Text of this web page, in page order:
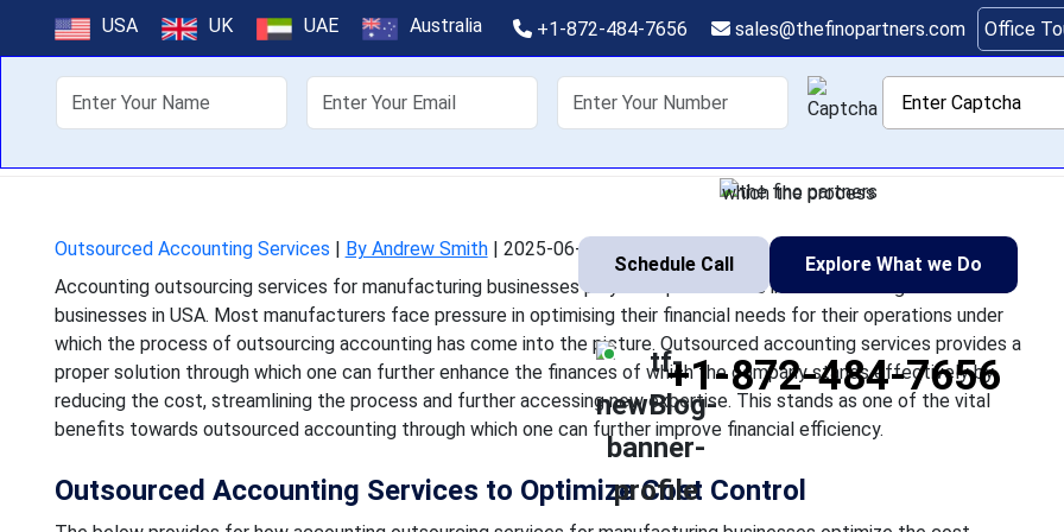
USA UK UAE Australia +1-872-484-7656 sales@thefinopartners.com Office
About Us Offshoring Services Industry
Services to Optimize Cost
Accounting outsourcing services for manufacturing businesses play an important role
businesses in USA. Most manufacturers face pressure in optimising their financial
which the process
Schedule Call Explore What we Do
+1-872-484-7656
Outsourced Accounting Services | By Andrew Smith| 2025-06-02 12:25:22
Accounting outsourcing services for manufacturing businesses play an important role in the financial growth of the
businesses in USA. Most manufacturers face pressure in optimising their financial needs for their operations under
which the process of outsourcing accounting has come into the picture. Outsourced accounting services provides a
proper solution through which one can further enhance the finances of which the company stands effectively by
reducing the cost, streamlining the process and further accessing new expertise. This stands as one of the vital
benefits towards outsourced accounting through which one can further improve financial efficiency.
Outsourced Accounting Services to Optimize Cost Control